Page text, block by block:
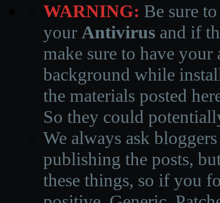
WARNING: Be sure
your Antivirus and if
make sure to have
background while
the materials posted
So they could
We always ask
publishing the posts,
these things, so if you